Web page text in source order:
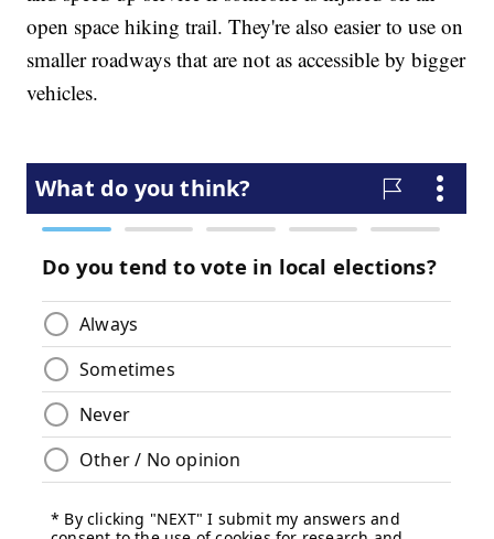
open space hiking trail. They're also easier to use on
smaller roadways that are not as accessible by bigger
vehicles.